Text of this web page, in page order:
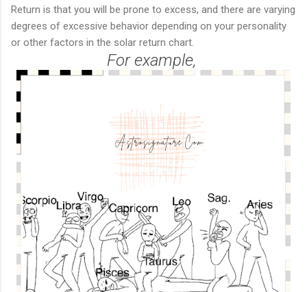
Return is that you will be prone to excess, and there are varying
degrees of excessive behavior depending on your personality
or other factors in the solar return chart.
For example,